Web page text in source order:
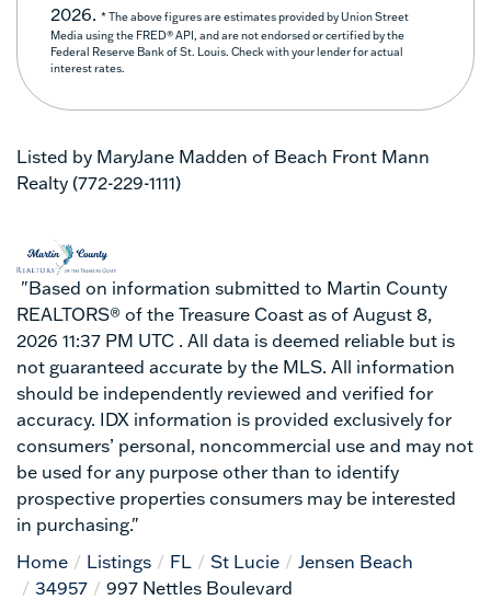
2026. * The above figures are estimates provided by Union Street
Media using the FRED® API, and are not endorsed or certified by the
Federal Reserve Bank of St. Louis. Check with your lender for actual
interest rates.
Listed by MaryJane Madden of Beach Front Mann
Realty (772-229-1111)
"Based on information submitted to Martin County
REALTORS® of the Treasure Coast as of August 8,
2026 11:37 PM UTC . All data is deemed reliable but is
not guaranteed accurate by the MLS. All information
should be independently reviewed and verified for
accuracy. IDX information is provided exclusively for
consumers’ personal, noncommercial use and may not
be used for any purpose other than to identify
prospective properties consumers may be interested
in purchasing."
Home
Listings FL St Lucie
Jensen Beach
34957
997 Nettles Boulevard